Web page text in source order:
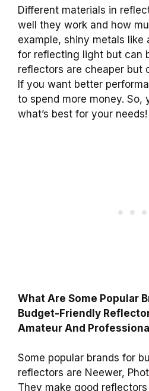
Different materials in
well they work and how
example, shiny metals like
for reflecting light but can
reflectors are cheaper but
If you want better
to spend more money. So,
what’s best for your needs!
What Are Some Popular
Budget-Friendly
Amateur And
Some popular brands for
reflectors are Neewer,
They make good